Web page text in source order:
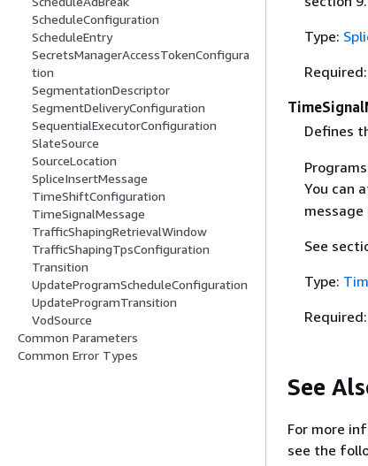
ScheduleConfiguration
ScheduleEntry
SecretsManagerAccessTokenConfigura
tion
SegmentationDescriptor
SegmentDeliveryConfiguration
SequentialExecutorConfiguration
SlateSource
SourceLocation
SpliceInsertMessage
TimeShiftConfiguration
TimeSignalMessage
TrafficShapingRetrievalWindow
TrafficShapingTpsConfiguration
Transition
UpdateProgramScheduleConfiguration
UpdateProgramTransition
VodSource
Common Parameters
Common Error Types
Type:
Defines
You can
See
Type:
See
For more
see the